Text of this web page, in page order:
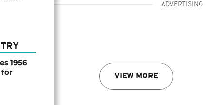
ADVERTISING
VIEW MORE
1956
for